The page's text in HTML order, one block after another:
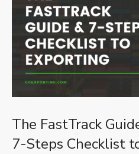
The FastTrack
7-Steps Checklist